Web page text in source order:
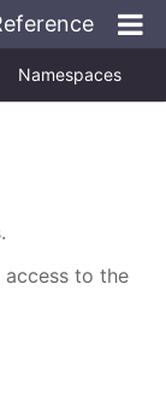
Namespaces
to the